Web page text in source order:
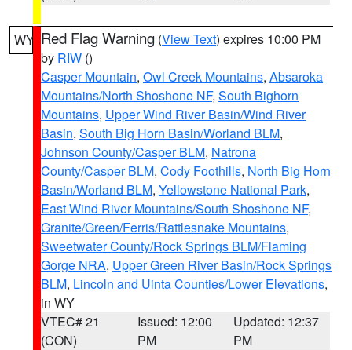
WY Red Flag Warning (View Text) expires 10:00 PM
by RIW ()
Casper Mountain, Owl Creek Mountains, Absaroka
Mountains/North Shoshone NF, South Bighorn
Mountains, Upper Wind River Basin/Wind River
Basin, South Big Horn Basin/Worland BLM,
Johnson County/Casper BLM, Natrona
County/Casper BLM, Cody Foothills, North Big Horn
Basin/Worland BLM, Yellowstone National Park,
East Wind River Mountains/South Shoshone NF,
Granite/Green/Ferris/Rattlesnake Mountains,
Sweetwater County/Rock Springs BLM/Flaming
Gorge NRA, Upper Green River Basin/Rock Springs
BLM, Lincoln and Uinta Counties/Lower Elevations,
in WY
VTEC# 21
(CON)
Issued: 12:00
PM
Updated: 12:37
PM